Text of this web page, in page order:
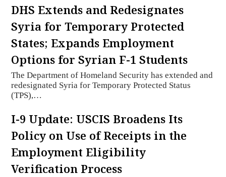
DHS Extends and Redesignates
Syria for Temporary Protected
States; Expands Employment
Options for Syrian F-1 Students
The Department of Homeland Security has extended and
redesignated Syria for Temporary Protected Status
(TPS),…
I-9 Update: USCIS Broadens Its
Policy on Use of Receipts in the
Employment Eligibility
Verification Process